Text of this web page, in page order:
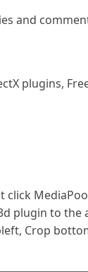
and
plugins,
plugin to
Crop